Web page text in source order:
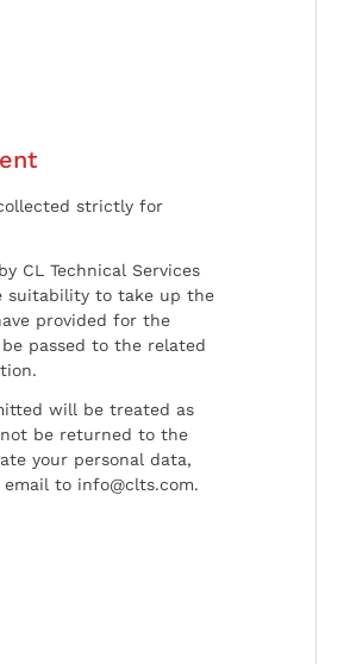
strictly for
CL Technical Services
suitability to take up the
provided for the
passed to the related
will be treated as
be returned to the
your personal data,
to info@clts.com.